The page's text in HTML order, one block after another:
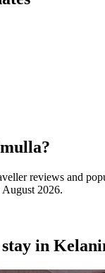
reviews and
August 2026.
in